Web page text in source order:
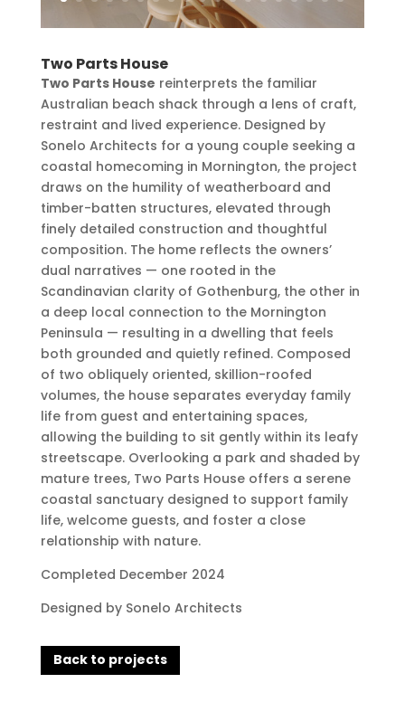
Two Parts House
Two Parts House reinterprets the familiar
Australian beach shack through a lens of craft,
restraint and lived experience. Designed by
Sonelo Architects for a young couple seeking a
coastal homecoming in Mornington, the project
draws on the humility of weatherboard and
timber-batten structures, elevated through
finely detailed construction and thoughtful
composition. The home reflects the owners’
dual narratives — one rooted in the
Scandinavian clarity of Gothenburg, the other in
a deep local connection to the Mornington
Peninsula — resulting in a dwelling that feels
both grounded and quietly refined. Composed
of two obliquely oriented, skillion-roofed
volumes, the house separates everyday family
life from guest and entertaining spaces,
allowing the building to sit gently within its leafy
streetscape. Overlooking a park and shaded by
mature trees, Two Parts House offers a serene
coastal sanctuary designed to support family
life, welcome guests, and foster a close
relationship with nature.
Completed December 2024
Designed by Sonelo Architects
Back to projects